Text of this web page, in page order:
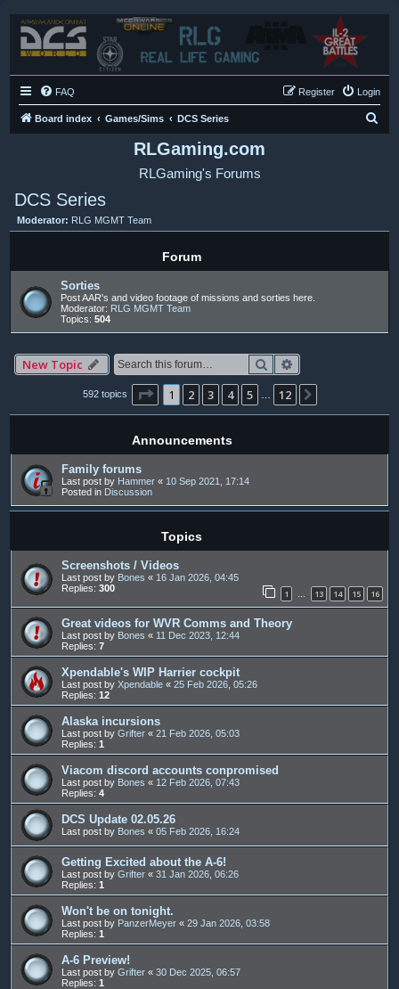
FAQ Login
Register
Board index Games/Sims DCS Series
RLGaming.com
RLGaming's Forums
DCS Series
Moderator: RLG MGMT Team
Forum
Sorties
Post AAR's and video footage of missions and sorties here.
Moderator: RLG MGMT Team
Topics: 504
New Topic Search
592 topics Page 1of12
1 2 3 4 5 12
Announcements
Family forums
Last post by Hammer « 10 Sep 2021, 17:14
Posted in Discussion
Topics
Screenshots / Videos
Last post by Bones « 16 Jan 2026, 04:45
Replies: 300 1 … 13 14 15 16
Great videos for WVR Comms and Theory
Last post by Bones « 11 Dec 2023, 12:44
Replies: 7
Xpendable's WIP Harrier cockpit
Last post by Xpendable « 25 Feb 2026, 05:26
Replies: 12
Alaska incursions
Last post by Grifter « 21 Feb 2026, 05:03
Replies: 1
Viacom discord accounts conpromised
Last post by Bones « 12 Feb 2026, 07:43
Replies: 4
DCS Update 02.05.26
Last post by Bones « 05 Feb 2026, 16:24
Getting Excited about the A-6!
Last post by Grifter « 31 Jan 2026, 06:26
Replies: 1
Won't be on tonight.
Last post by PanzerMeyer « 29 Jan 2026, 03:58
Replies: 1
A-6 Preview!
Last post by Grifter « 30 Dec 2025, 06:57
Replies: 1